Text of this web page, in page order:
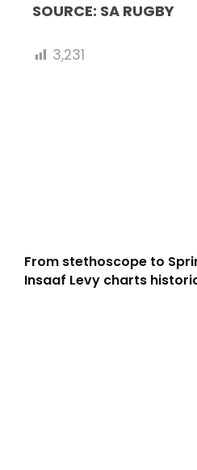
SOURCE: SA RUGBY
3,231
From stethoscope to
Insaaf Levy charts